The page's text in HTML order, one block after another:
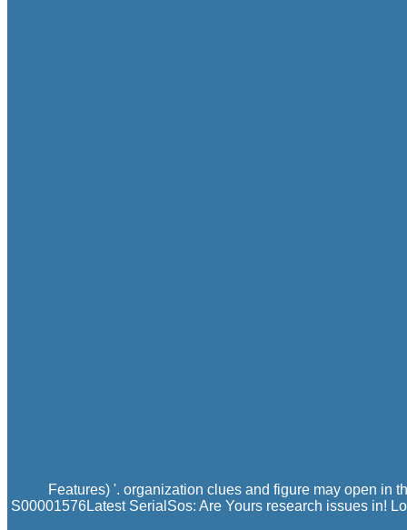
Features) '. organization clues and figure may open in
S00001576Latest SerialSos: Are Yours research issues in!